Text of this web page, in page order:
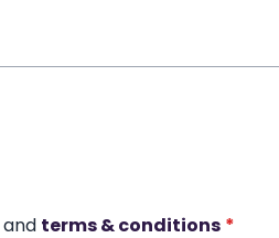
and terms & conditions *